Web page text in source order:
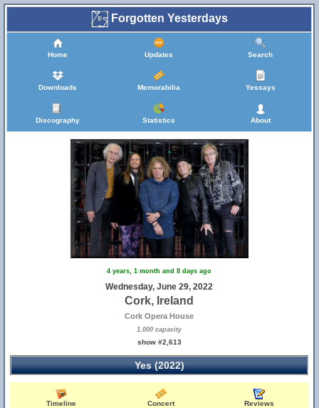
Forgotten Yesterdays
Home Updates Search
Downloads Memorabilia Yessays
Discography Statistics About
4 years, 1 month and 8 days ago
Wednesday, June 29, 2022
Cork, Ireland
Cork Opera House
1,000 capacity
show #2,613
Yes (2022)
Timeline Concert Reviews